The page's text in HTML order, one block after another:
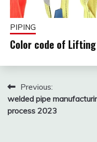
PIPING
Color code of
Post
navigation
Previous:
welded pipe
process 2023